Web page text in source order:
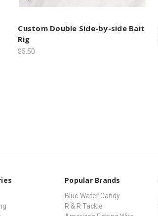
Custom Double Side-by-side Bait
Rig
$5.50
Popular Brands
Blue Water Candy
R & R Tackle